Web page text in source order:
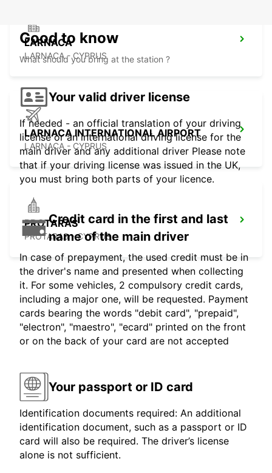
LARNACA
LARNACA - CYPRUS
LARNACA INTERNATIONAL AIRPORT
LARNACA - CYPRUS
PROTARAS
PROTARAS - CYPRUS
Good to know
What should you bring at the station ?
Your valid driver license
If needed - an official translation of your driving
license or an international driving license for the
main driver and any additional driver Please note
that if your driving license was issued in the UK,
you must bring both parts of your licence.
Credit card in the first and last
name of the main driver
In case of prepayment, the used credit must be in
the driver's name and presented when collecting
it. For some vehicles, 2 compulsory credit cards,
including a major one, will be requested. Payment
cards bearing the words "debit card", "prepaid",
"electron", "maestro", "ecard" printed on the front
or on the back of your card are not accepted
Your passport or ID card
Identification documents required: An additional
identification document, such as a passport or ID
card will also be required. The driver’s license
alone is not sufficient.